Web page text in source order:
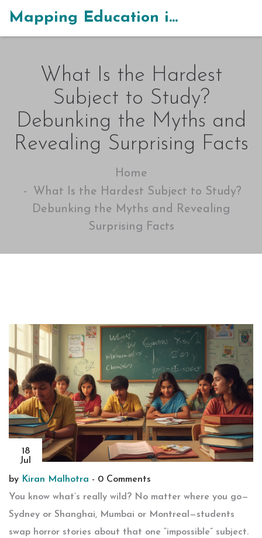
Mapping Education in India
What Is the Hardest
Subject to Study?
Debunking the Myths and
Revealing Surprising Facts
Home
What Is the Hardest Subject to Study?
Debunking the Myths and Revealing
Surprising Facts
18
Jul
by Kiran Malhotra - 0 Comments
You know what’s really wild? No matter where you go—
Sydney or Shanghai, Mumbai or Montreal—students
swap horror stories about that one “impossible” subject.